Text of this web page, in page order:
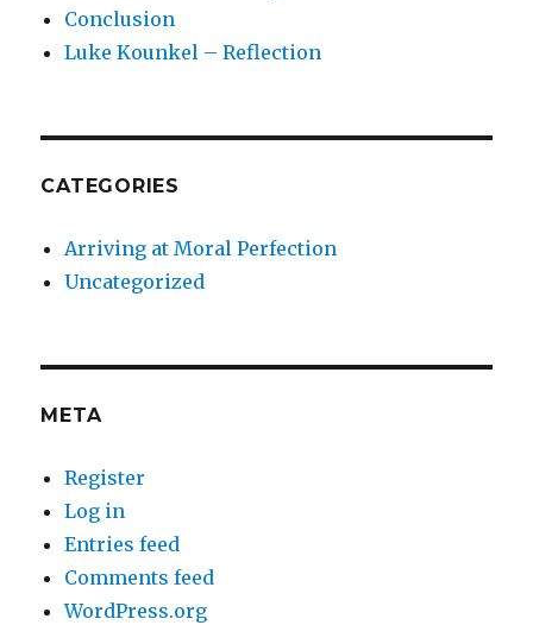
Conclusion
Luke Kounkel – Reflection
CATEGORIES
Arriving at Moral Perfection
Uncategorized
META
Register
Log in
Entries feed
Comments feed
WordPress.org